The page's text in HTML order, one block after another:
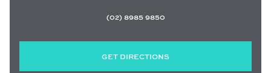
(02) 8985 9850
GET DIRECTIONS